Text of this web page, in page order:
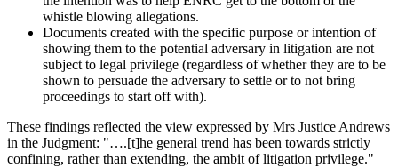
whistle blowing allegations.
Documents created with the specific purpose or intention of
showing them to the potential adversary in litigation are not
subject to legal privilege (regardless of whether they are to be
shown to persuade the adversary to settle or to not bring
proceedings to start off with).
These findings reflected the view expressed by Mrs Justice Andrews
in the Judgment: "….[t]he general trend has been towards strictly
confining, rather than extending, the ambit of litigation privilege."